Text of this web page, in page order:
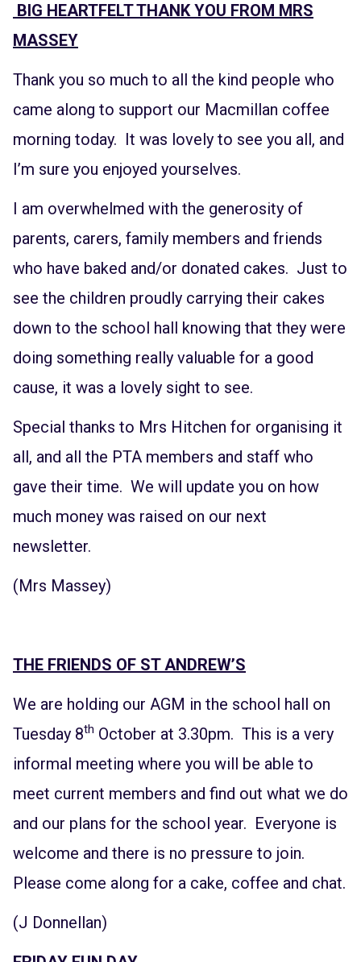
BIG HEARTFELT THANK YOU FROM MRS
MASSEY
Thank you so much to all the kind people who
came along to support our Macmillan coffee
morning today. It was lovely to see you all, and
I’m sure you enjoyed yourselves.
I am overwhelmed with the generosity of
parents, carers, family members and friends
who have baked and/or donated cakes. Just to
see the children proudly carrying their cakes
down to the school hall knowing that they were
doing something really valuable for a good
cause, it was a lovely sight to see.
Special thanks to Mrs Hitchen for organising it
all, and all the PTA members and staff who
gave their time. We will update you on how
much money was raised on our next
newsletter.
(Mrs Massey)
THE FRIENDS OF ST ANDREW’S
We are holding our AGM in the school hall on
Tuesday 8th October at 3.30pm. This is a very
informal meeting where you will be able to
meet current members and find out what we do
and our plans for the school year. Everyone is
welcome and there is no pressure to join.
Please come along for a cake, coffee and chat.
(J Donnellan)